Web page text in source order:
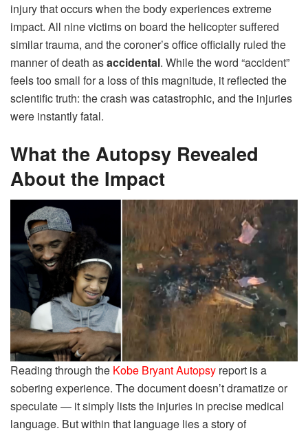
injury that occurs when the body experiences extreme
impact. All nine victims on board the helicopter suffered
similar trauma, and the coroner’s office officially ruled the
manner of death asaccidental. While the word “accident”
feels too small for a loss of this magnitude, it reflected the
scientific truth: the crash was catastrophic, and the injuries
were instantly fatal.
What the Autopsy Revealed
About the Impact
Reading through the Kobe Bryant Autopsy report is a
sobering experience. The document doesn’t dramatize or
speculate — it simply lists the injuries in precise medical
language. But within that language lies a story of